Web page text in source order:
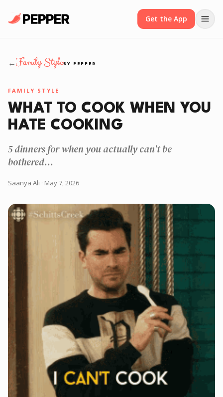
Get the App
←Family StyleBY PEPPER
FAMILY STYLE
WHAT TO COOK WHEN YOU
HATE COOKING
5 dinners for when you actually can't be
bothered...
Saanya Ali · May 7, 2026